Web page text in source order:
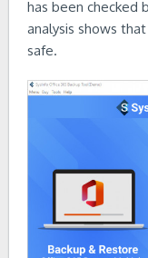
has been checked
analysis shows
safe.